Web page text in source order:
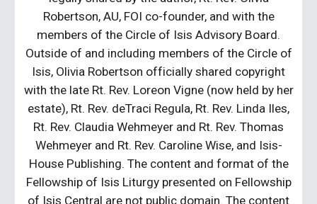
Robertson, AU, FOI co-founder, and with the
members of the Circle of Isis Advisory Board.
Outside of and including members of the Circle of
Isis, Olivia Robertson officially shared copyright
with the late Rt. Rev. Loreon Vigne (now held by her
estate), Rt. Rev. deTraci Regula, Rt. Rev. Linda Iles,
Rt. Rev. Claudia Wehmeyer and Rt. Rev. Thomas
Wehmeyer and Rt. Rev. Caroline Wise, and Isis-
House Publishing. The content and format of the
Fellowship of Isis Liturgy presented on Fellowship
of Isis Central are not public domain. The content